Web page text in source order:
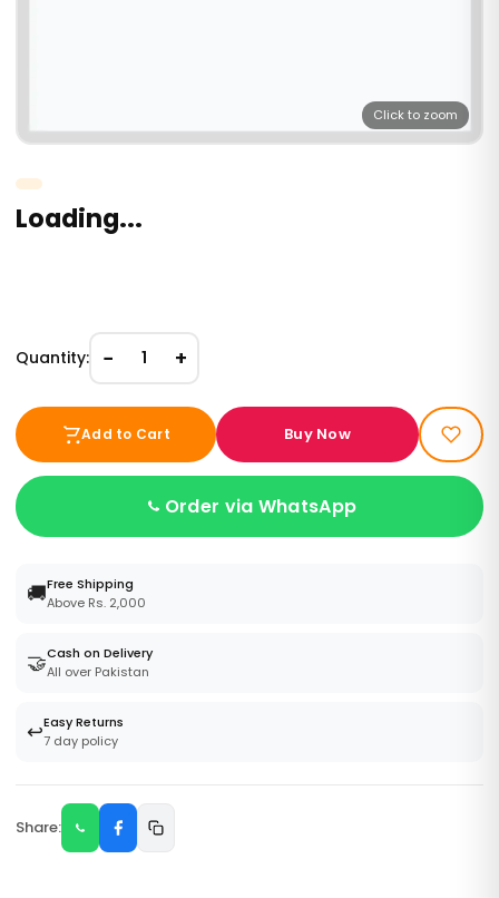
Click to zoom
Loading...
Quantity: − 1 +
Add to Cart Buy Now
Order via WhatsApp
🚚Free Shipping
Above Rs. 2,000
🤝Cash on Delivery
All over Pakistan
↩️Easy Returns
7 day policy
Share: